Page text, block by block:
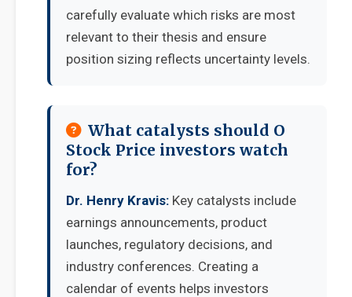
carefully evaluate which risks are most
relevant to their thesis and ensure
position sizing reflects uncertainty levels.
What catalysts should O
Stock Price investors watch
for?
Dr. Henry Kravis: Key catalysts include
earnings announcements, product
launches, regulatory decisions, and
industry conferences. Creating a
calendar of events helps investors